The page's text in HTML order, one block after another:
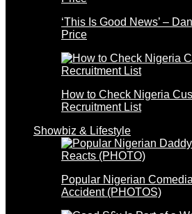
‘This Is Good News’ –
Price
How to Check Nigeria
Recruitment List
Showbiz & Lifestyle
Popular Nigerian
Accident (PHOTOS)